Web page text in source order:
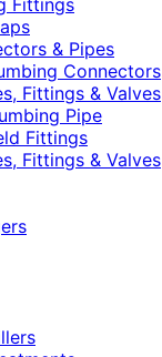
Fittings
& Pipes
Connectors
Fittings & Valves
Pipe
Fittings
Fittings & Valves